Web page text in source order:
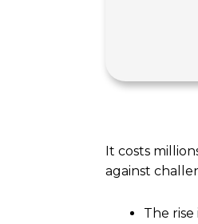
It costs
against
The rise